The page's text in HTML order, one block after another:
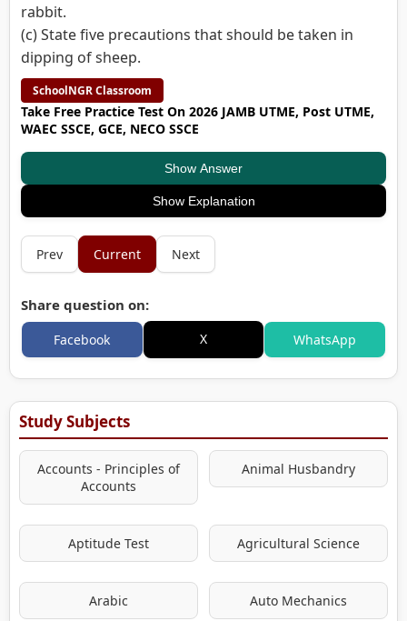
rabbit.
(c) State five precautions that should be taken in
dipping of sheep.
SchoolNGR Classroom
Take Free Practice Test On 2026 JAMB UTME, Post UTME,
WAEC SSCE, GCE, NECO SSCE
Show Answer
Show Explanation
Prev Current Next
Share question on:
Facebook X WhatsApp
Study Subjects
Accounts - Principles of
Accounts
Animal Husbandry
Aptitude Test Agricultural Science
Arabic Auto Mechanics